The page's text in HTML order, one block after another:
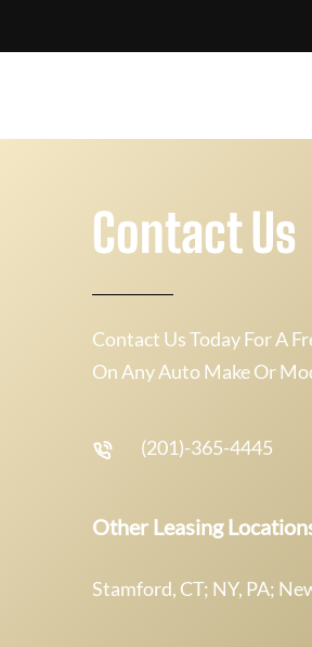
Contact Us
Contact Us Today For A
On Any Auto Make Or
(201)-365-4445
Other Leasing
Stamford, CT; NY, PA;